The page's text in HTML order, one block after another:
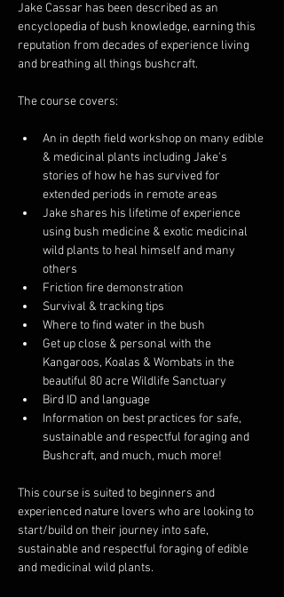
Jake Cassar has been described as an
encyclopedia of bush knowledge, earning this
reputation from decades of experience living
and breathing all things bushcraft.
The course covers:
An in depth field workshop on many edible
& medicinal plants including Jake's
stories of how he has survived for
extended periods in remote areas
Jake shares his lifetime of experience
using bush medicine & exotic medicinal
wild plants to heal himself and many
others
Friction fire demonstration
Survival & tracking tips
Where to find water in the bush
Get up close & personal with the
Kangaroos, Koalas & Wombats in the
beautiful 80 acre Wildlife Sanctuary
Bird ID and language
Information on best practices for safe,
sustainable and respectful foraging and
Bushcraft, and much, much more!
This course is suited to beginners and
experienced nature lovers who are looking to
start/build on their journey into safe,
sustainable and respectful foraging of edible
and medicinal wild plants.